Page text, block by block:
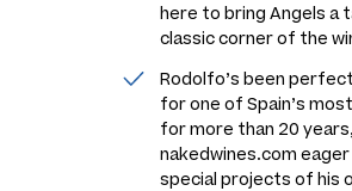
here to bring Angels a
classic corner of the
Rodolfo’s been
for one of Spain’s
for more than 20
nakedwines.com
special projects of his